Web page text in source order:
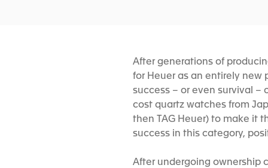
After generations of
for Heuer as an entirely
success – or even survival –
cost quartz watches from
then TAG Heuer) to make it
success in this category,
After undergoing ownership